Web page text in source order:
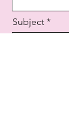
Subject